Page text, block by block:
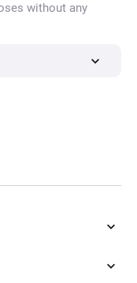
without any